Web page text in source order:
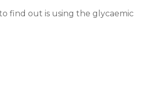
find out is using the glycaemic